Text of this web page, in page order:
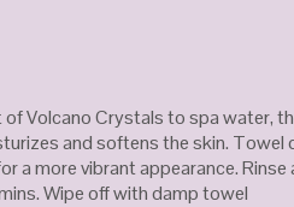
Volcano Crystals to spa water,
and softens the skin. Towel
a more vibrant appearance.
Wipe off with damp towel